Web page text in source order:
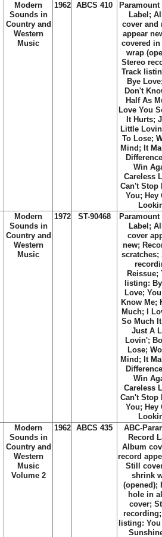
Modern
Sounds in
Country and
Western
Music
1962 ABCS 410
Paramount
Label;
cover and
appear
covered
wrap
Stereo
Track
Bye
Don't
Half As
Love You
It Hurts;
Little
To Lose;
Mind; It
Win
Careless
Can't Stop
You; Hey
Modern
Sounds in
Country and
Western
Music
1972 ST-90468
Paramount
Label;
cover
new;
scratches;
Reissue;
listing:
Love;
Know Me;
Much; I
So Much
Just A
Lovin';
Lose;
Mind; It
Win
Careless
Can't Stop
You; Hey
Modern
Sounds in
Country and
Western
Music
Volume 2
1962 ABCS 435
ABC-
Record
Album
record
Still
shrink
(opened);
hole in
cover;
listing: